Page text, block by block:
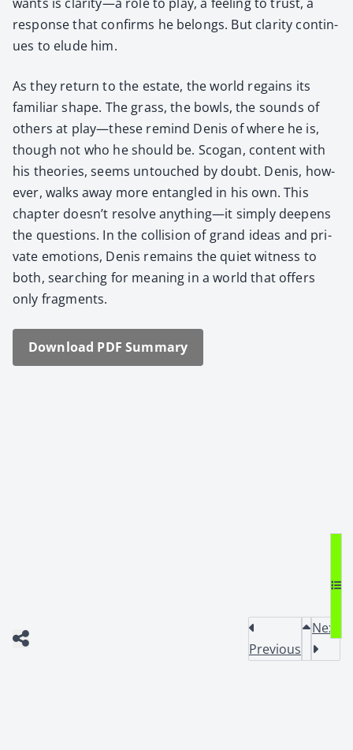
response that con­firms he belongs. But clar­i­ty con­tin­
ues to elude him.
As they return to the estate, the world regains its
famil­iar shape. The grass, the bowls, the sounds of
oth­ers at play—these remind Denis of where he is,
though not who he should be. Sco­gan, con­tent with
his the­o­ries, seems untouched by doubt. Denis, how­
ev­er, walks away more entan­gled in his own. This
chap­ter doesn’t resolve anything—it sim­ply deep­ens
the ques­tions. In the col­li­sion of grand ideas and pri­
vate emo­tions, Denis remains the qui­et wit­ness to
both, search­ing for mean­ing in a world that offers
only frag­ments.
Down­load PDF Sum­ma­ry
Previous
Next